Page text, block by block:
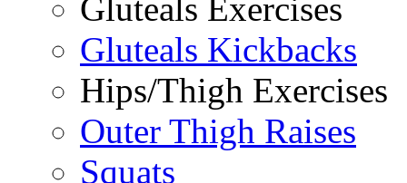
Gluteals Exercises
Gluteals Kickbacks
Hips/Thigh Exercises
Outer Thigh Raises
Squats